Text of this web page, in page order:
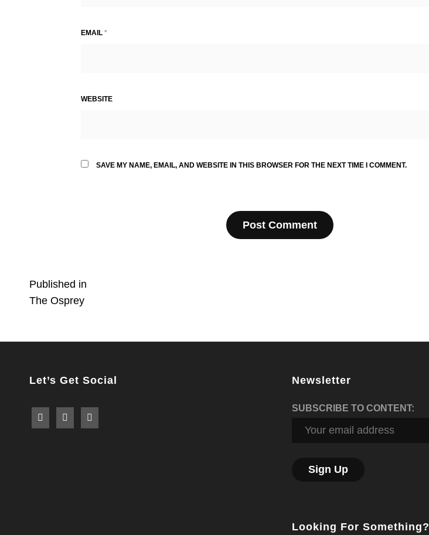
EMAIL *
WEBSITE
SAVE MY NAME, EMAIL, AND WEBSITE IN THIS BROWSER FOR THE NEXT TIME I COMMENT.
Post
navigation
Published in
The Osprey
Let’s Get Social Newsletter
SUBSCRIBE TO CONTENT:
Looking For Something?